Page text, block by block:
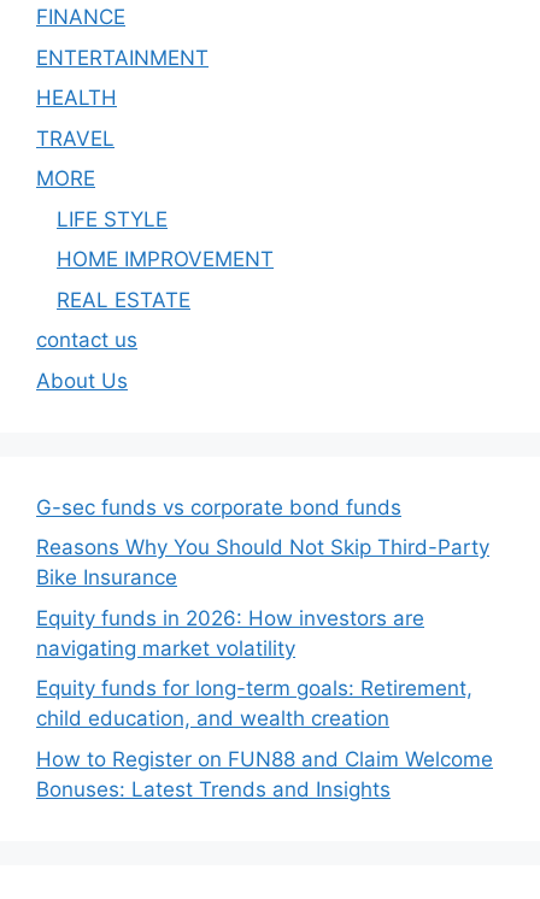
FINANCE
ENTERTAINMENT
HEALTH
TRAVEL
MORE
LIFE STYLE
HOME IMPROVEMENT
REAL ESTATE
contact us
About Us
G-sec funds vs corporate bond funds
Reasons Why You Should Not Skip Third-Party
Bike Insurance
Equity funds in 2026: How investors are
navigating market volatility
Equity funds for long-term goals: Retirement,
child education, and wealth creation
How to Register on FUN88 and Claim Welcome
Bonuses: Latest Trends and Insights